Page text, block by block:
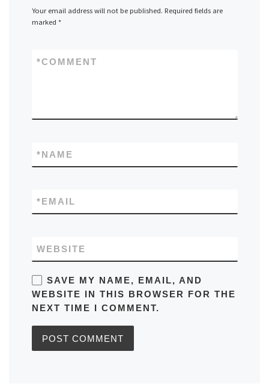
Your email address will not be published. Required fields are
marked *
COMMENT
*
NAME
*
EMAIL
*
WEBSITE
SAVE MY NAME, EMAIL, AND
WEBSITE IN THIS BROWSER FOR THE
NEXT TIME I COMMENT.